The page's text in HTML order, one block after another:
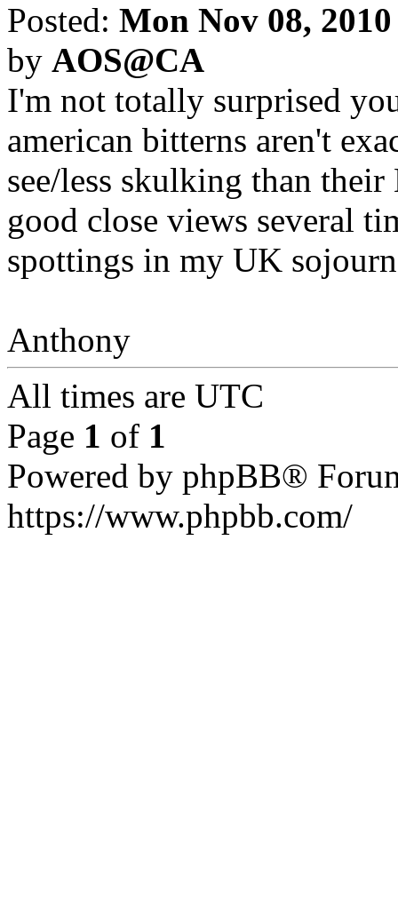
Posted: Mon Nov 08,
by AOS@CA
I'm not totally surprised
american bitterns aren't
see/less skulking than
good close views several
spottings in my UK
Anthony
All times are UTC
Page 1 of 1
Powered by phpBB®
https://www.phpbb.com/